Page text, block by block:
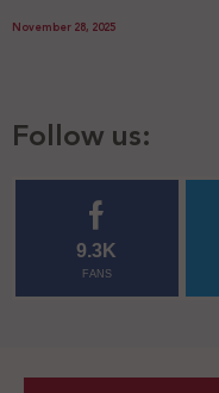
November 28, 2025
Follow us:
9.3K
FANS